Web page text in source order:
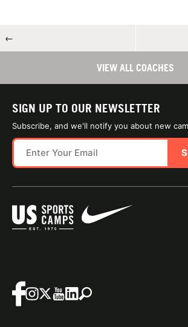
←
VIEW ALL COACHES
SIGN UP TO OUR NEWSLETTER
Subscribe, and we'll notify you about new